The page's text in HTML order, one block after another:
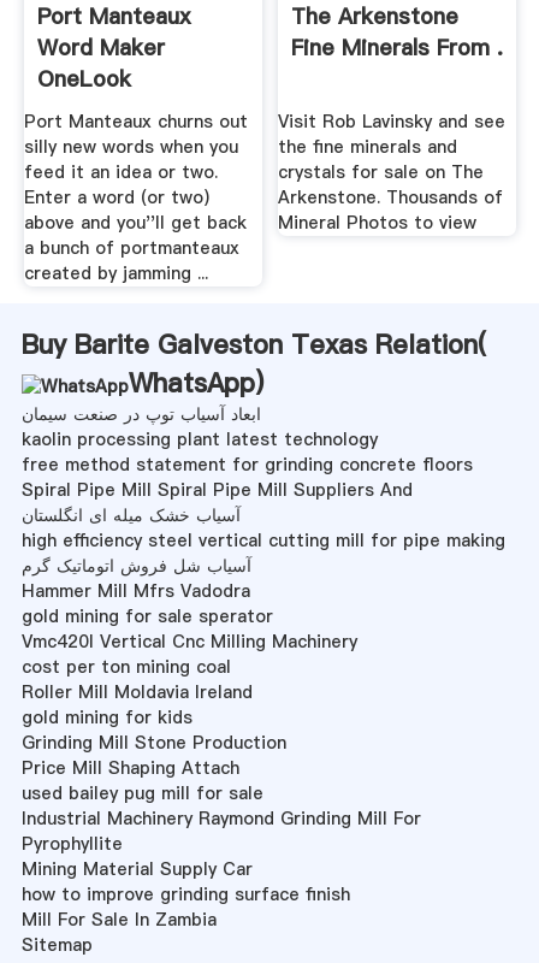
Port Manteaux
Word Maker
OneLook
Port Manteaux churns out
silly new words when you
feed it an idea or two.
Enter a word (or two)
above and you''ll get back
a bunch of portmanteaux
created by jamming ...
The Arkenstone
Fine Minerals From .
Visit Rob Lavinsky and see
the fine minerals and
crystals for sale on The
Arkenstone. Thousands of
Mineral Photos to view
Buy Barite Galveston Texas Relation(
WhatsApp)
ابعاد آسیاب توپ در صنعت سیمان
kaolin processing plant latest technology
free method statement for grinding concrete floors
Spiral Pipe Mill Spiral Pipe Mill Suppliers And
آسیاب خشک میله ای انگلستان
high efficiency steel vertical cutting mill for pipe making
آسیاب شل فروش اتوماتیک گرم
Hammer Mill Mfrs Vadodra
gold mining for sale sperator
Vmc420l Vertical Cnc Milling Machinery
cost per ton mining coal
Roller Mill Moldavia Ireland
gold mining for kids
Grinding Mill Stone Production
Price Mill Shaping Attach
used bailey pug mill for sale
Industrial Machinery Raymond Grinding Mill For
Pyrophyllite
Mining Material Supply Car
how to improve grinding surface finish
Mill For Sale In Zambia
Sitemap